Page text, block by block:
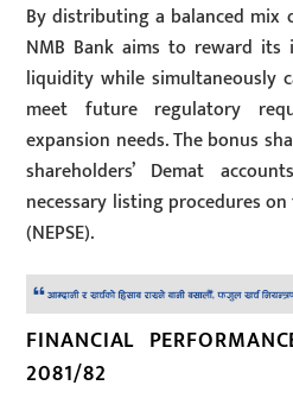
By distributing a balanced mix
NMB Bank aims to reward
liquidity while simultaneously
meet future regulatory
expansion needs. The bonus
shareholders’ Demat
necessary listing procedures
(NEPSE).
FINANCIAL
2081/82